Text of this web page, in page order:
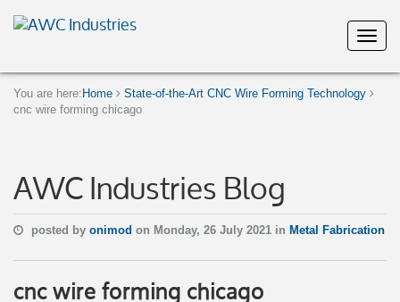
You are here: Home
State-of-the-Art CNC Wire Forming Technology
cnc wire forming chicago
AWC Industries Blog
posted by onimod on Monday, 26 July 2021 in Metal Fabrication
cnc wire forming chicago